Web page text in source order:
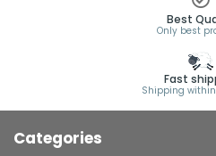
Best
Only best
Fast
Shipping
Categories